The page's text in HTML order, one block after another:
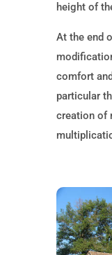
height of
At the end
comfort
particular
creation of